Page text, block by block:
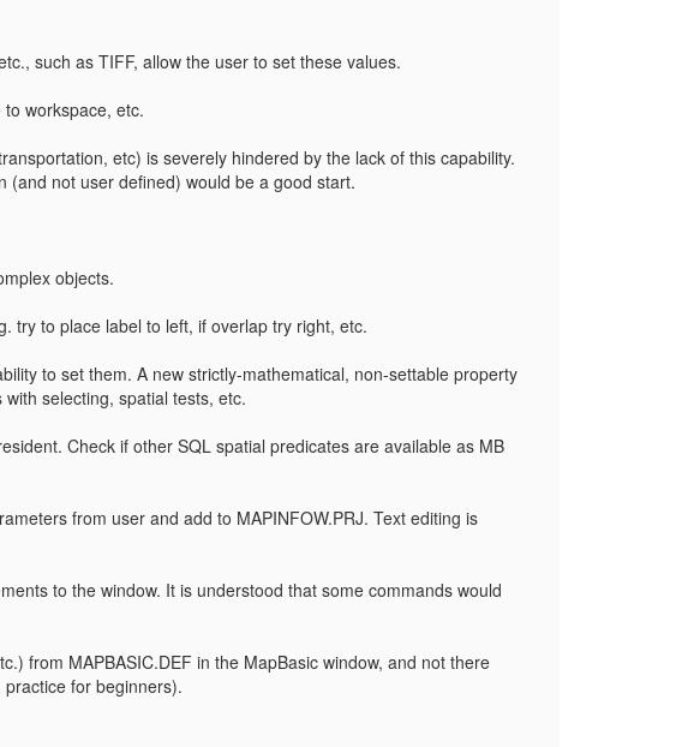
such as TIFF, allow the user to set these values.
workspace, etc.
etc) is severely hindered by the lack of this capability.
(and not user defined) would be a good start.
objects.
try to place label to left, if overlap try right, etc.
to set them. A new strictly-mathematical, non-settable property
selecting, spatial tests, etc.
Check if other SQL spatial predicates are available as MB
from user and add to MAPINFOW.PRJ. Text editing is
to the window. It is understood that some commands would
from MAPBASIC.DEF in the MapBasic window, and not there
for beginners).